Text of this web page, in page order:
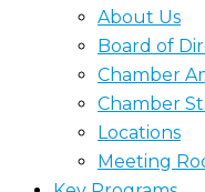
About Us
Board of
Chamber
Chamber
Locations
Meeting